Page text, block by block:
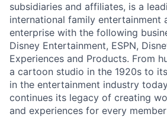
subsidiaries and affiliates, is a
international family entertainment
enterprise with the following
Disney Entertainment, ESPN,
Experiences and Products. From
a cartoon studio in the 1920s to
in the entertainment industry
continues its legacy of creating
and experiences for every